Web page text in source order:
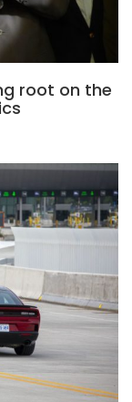
root on the